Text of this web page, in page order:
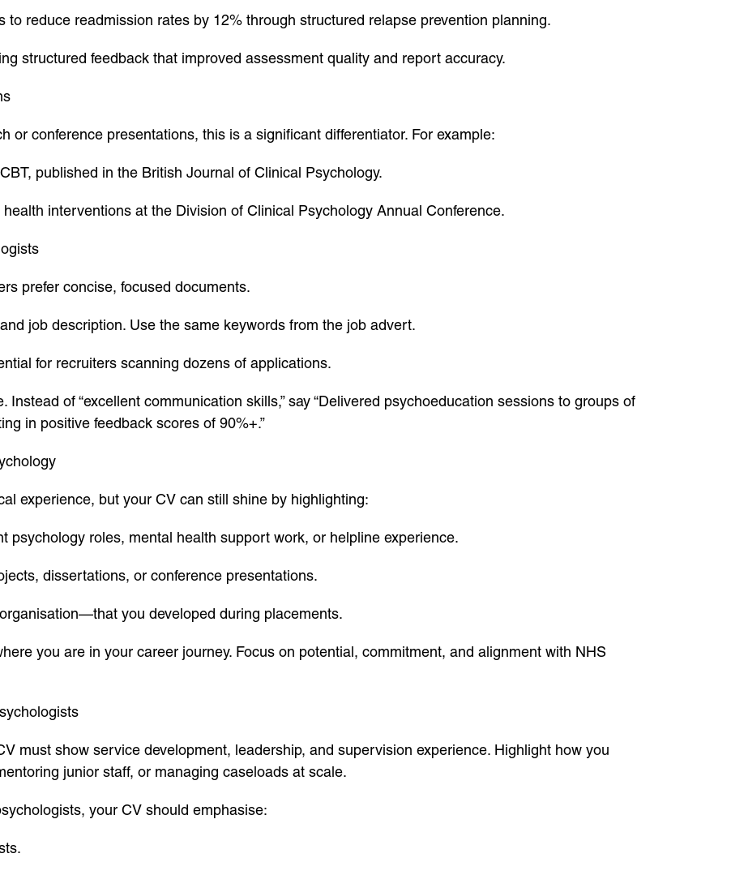
reduce readmission rates by 12% through structured relapse prevention planning.
structured feedback that improved assessment quality and report accuracy.
or conference presentations, this is a significant differentiator. For example:
published in the British Journal of Clinical Psychology.
interventions at the Division of Clinical Psychology Annual Conference.
prefer concise, focused documents.
job description. Use the same keywords from the job advert.
for recruiters scanning dozens of applications.
of “excellent communication skills,” say “Delivered psychoeducation sessions to groups of
in positive feedback scores of 90%+.”
experience, but your CV can still shine by highlighting:
psychology roles, mental health support work, or helpline experience.
dissertations, or conference presentations.
you developed during placements.
you are in your career journey. Focus on potential, commitment, and alignment with NHS
must show service development, leadership, and supervision experience. Highlight how you
junior staff, or managing caseloads at scale.
your CV should emphasise: